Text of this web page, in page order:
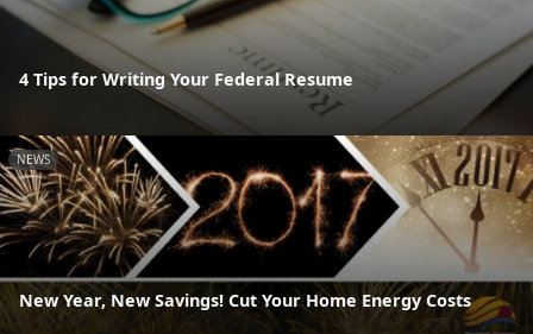
4 Tips for Writing Your Federal Resume
NEWS
New Year, New Savings! Cut Your Home Energy Costs